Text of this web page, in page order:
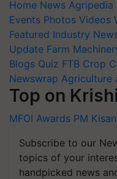
Home News Agripedia
Events Photos Videos
Featured Industry
Update Farm
Blogs Quiz FTB Crop
Newswrap Agriculture
Top on
MFOI Awards PM Kisan
Subscribe to our
topics of your
handpicked news